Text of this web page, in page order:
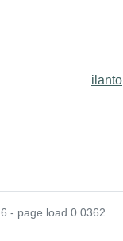
ilanto
- page load 0.0362